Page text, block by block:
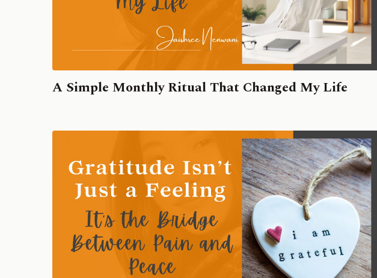
A Simple Monthly Ritual That Changed My Life